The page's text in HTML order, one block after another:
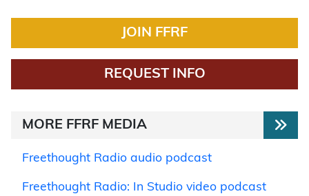
JOIN FFRF
REQUEST INFO
MORE FFRF MEDIA
Freethought Radio audio podcast
Freethought Radio: In Studio video podcast